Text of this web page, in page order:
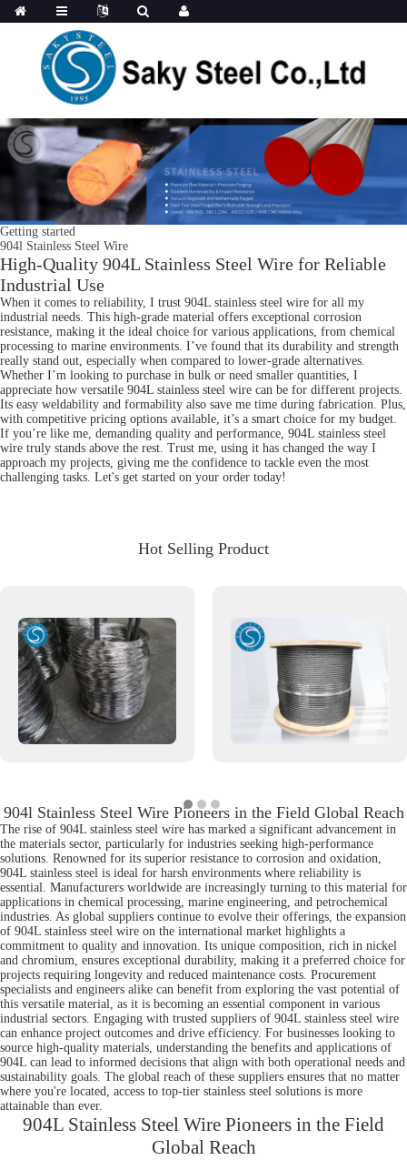
Getting started
904l Stainless Steel Wire
High-Quality 904L Stainless Steel Wire for Reliable
Industrial Use
When it comes to reliability, I trust 904L stainless steel wire for all my
industrial needs. This high-grade material offers exceptional corrosion
resistance, making it the ideal choice for various applications, from chemical
processing to marine environments. I’ve found that its durability and strength
really stand out, especially when compared to lower-grade alternatives.
Whether I’m looking to purchase in bulk or need smaller quantities, I
appreciate how versatile 904L stainless steel wire can be for different projects.
Its easy weldability and formability also save me time during fabrication. Plus,
with competitive pricing options available, it’s a smart choice for my budget.
If you’re like me, demanding quality and performance, 904L stainless steel
wire truly stands above the rest. Trust me, using it has changed the way I
approach my projects, giving me the confidence to tackle even the most
challenging tasks. Let's get started on your order today!
Hot Selling Product
904l Stainless Steel Wire Pioneers in the Field Global Reach
The rise of 904L stainless steel wire has marked a significant advancement in
the materials sector, particularly for industries seeking high-performance
solutions. Renowned for its superior resistance to corrosion and oxidation,
904L stainless steel is ideal for harsh environments where reliability is
essential. Manufacturers worldwide are increasingly turning to this material for
applications in chemical processing, marine engineering, and petrochemical
industries. As global suppliers continue to evolve their offerings, the expansion
of 904L stainless steel wire on the international market highlights a
commitment to quality and innovation. Its unique composition, rich in nickel
and chromium, ensures exceptional durability, making it a preferred choice for
projects requiring longevity and reduced maintenance costs. Procurement
specialists and engineers alike can benefit from exploring the vast potential of
this versatile material, as it is becoming an essential component in various
industrial sectors. Engaging with trusted suppliers of 904L stainless steel wire
can enhance project outcomes and drive efficiency. For businesses looking to
source high-quality materials, understanding the benefits and applications of
904L can lead to informed decisions that align with both operational needs and
sustainability goals. The global reach of these suppliers ensures that no matter
where you're located, access to top-tier stainless steel solutions is more
attainable than ever.
904L Stainless Steel Wire Pioneers in the Field
Global Reach